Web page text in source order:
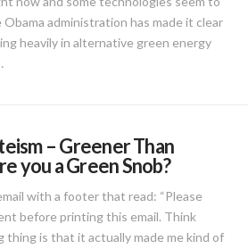
administration has made it clear
heavily in alternative green energy
– Greener Than
you a Green Snob?
with a footer that read: “Please
before printing this email. Think
thing is that it actually made me kind of